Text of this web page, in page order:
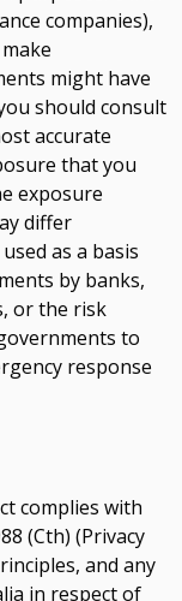
companies),
might have
should consult
accurate
that you
exposure
differ
as a basis
by banks,
or the risk
to
response
complies with
(Cth) (Privacy
and any
in respect of